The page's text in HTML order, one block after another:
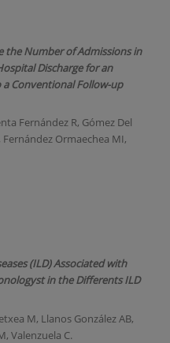
the Number of Admissions in
Discharge for an
a Conventional Follow-up
Fernández R, Gómez Del
Ormaechea MI,
(ILD) Associated with
in the Differents ILD
M, Llanos González AB,
Valenzuela C.